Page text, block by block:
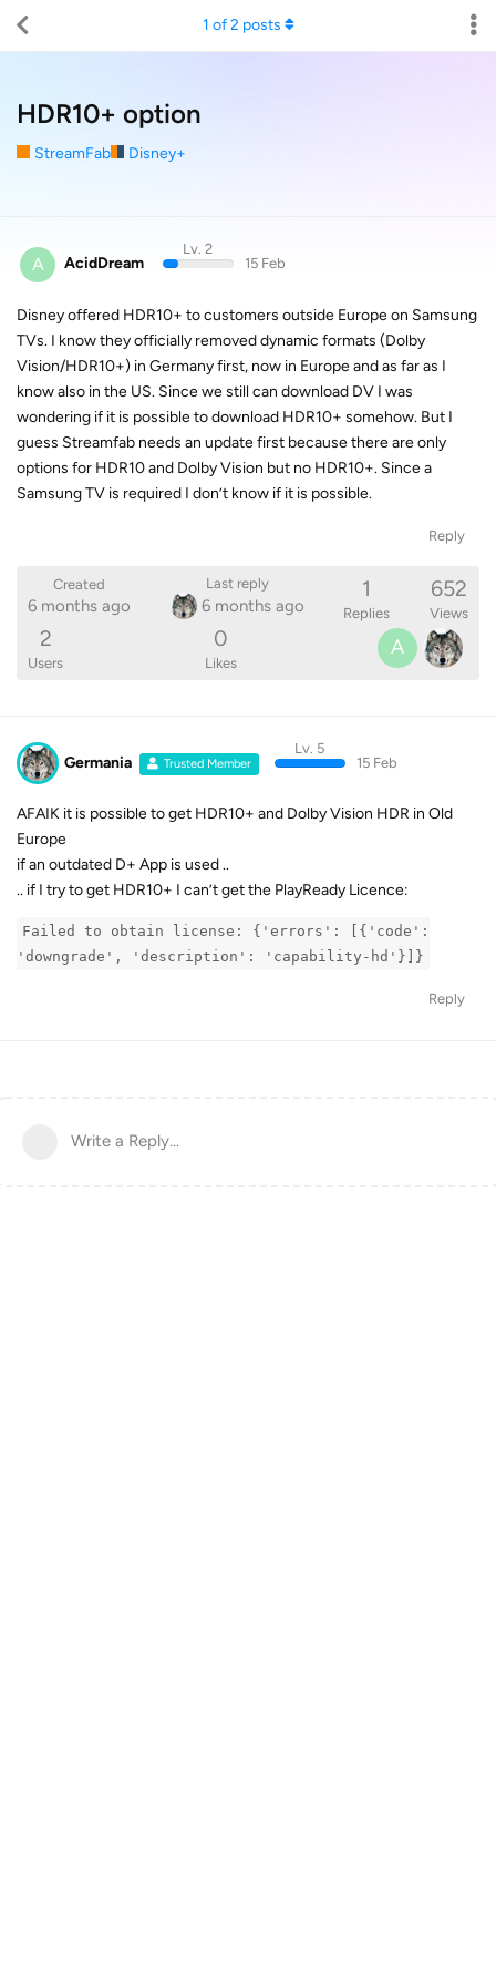
HDR10+ option
StreamFab Disney+
1 of2 posts
A AcidDream
Lv. 2
15 Feb
Disney offered HDR10+ to customers outside Europe on Samsung
TVs. I know they officially removed dynamic formats (Dolby
Vision/HDR10+) in Germany first, now in Europe and as far as I
know also in the US. Since we still can download DV I was
wondering if it is possible to download HDR10+ somehow. But I
guess Streamfab needs an update first because there are only
options for HDR10 and Dolby Vision but no HDR10+. Since a
Samsung TV is required I don’t know if it is possible.
Reply
Created
6 months ago
Last reply
6 months ago
1
Replies
652
Views
2
Users
0
Likes
A
Germania Trusted Member
Lv. 5
15 Feb
AFAIK it is possible to get HDR10+ and Dolby Vision HDR in Old
Europe
if an outdated D+ App is used ..
.. if I try to get HDR10+ I can’t get the PlayReady Licence:
Failed to obtain license: {'errors': [{'code':
'downgrade', 'description': 'capability-hd'}]}
Reply
Write a Reply...